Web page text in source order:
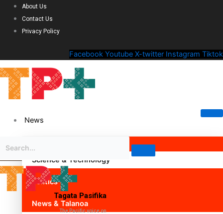
About Us
Contact Us
Privacy Policy
Facebook Youtube X-twitter Instagram Tiktok
News
Science & Technology
Politics
News & Talanoa
Tagata Pasifika
The Pacific voice on